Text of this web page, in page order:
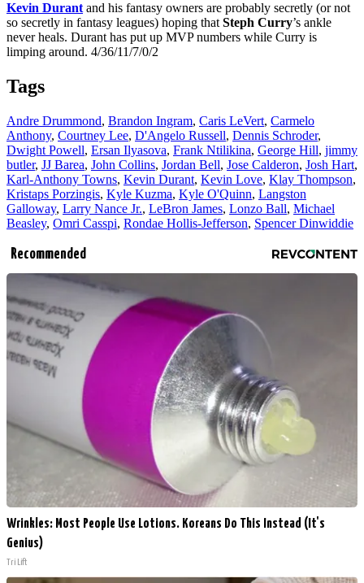
Kevin Durant and his fantasy owners are probably secretly (or not
so secretly in fantasy leagues) hoping that Steph Curry’s ankle
never heals. Durant has put up MVP numbers while Curry is
limping around. 4/36/11/7/0/2
Tags
Andre Drummond, Brandon Ingram, Caris LeVert, Carmelo
Anthony, Courtney Lee, D'Angelo Russell, Dennis Schroder,
Dwight Powell, Ersan Ilyasova, Frank Ntilikina, George Hill, jimmy
butler, JJ Barea, John Collins, Jordan Bell, Jose Calderon, Josh Hart,
Karl-Anthony Towns, Kevin Durant, Kevin Love, Klay Thompson,
Kristaps Porzingis, Kyle Kuzma, Kyle O'Quinn, Langston
Galloway, Larry Nance Jr., LeBron James, Lonzo Ball, Michael
Beasley, Omri Casspi, Rondae Hollis-Jefferson, Spencer Dinwiddie
Recommended
Wrinkles: Most People Use Lotions. Koreans Do This Instead (It's
Genius)
Tri Lift